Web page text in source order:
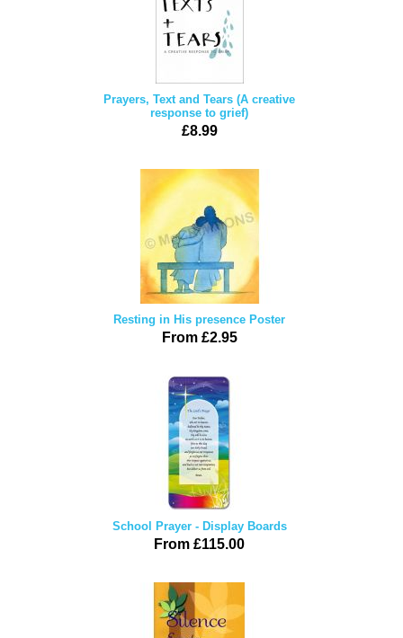
Prayers, Text and Tears (A creative
response to grief)
£8.99
Resting in His presence Poster
From £2.95
School Prayer - Display Boards
From £115.00